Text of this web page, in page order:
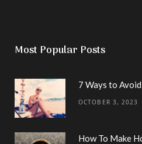
Most Popular Posts
7 Ways to
OCTOBER 3, 2023
How To Make